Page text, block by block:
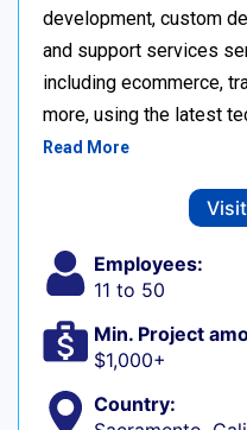
development, custom
and support services
including ecommerce,
more, using the latest
Read More
Employees:
11 to 50
Min. Project
$1,000+
Country: